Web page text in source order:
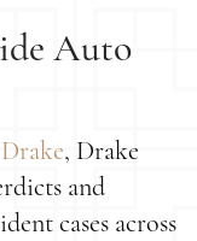
Auto
, Drake
and
cases across